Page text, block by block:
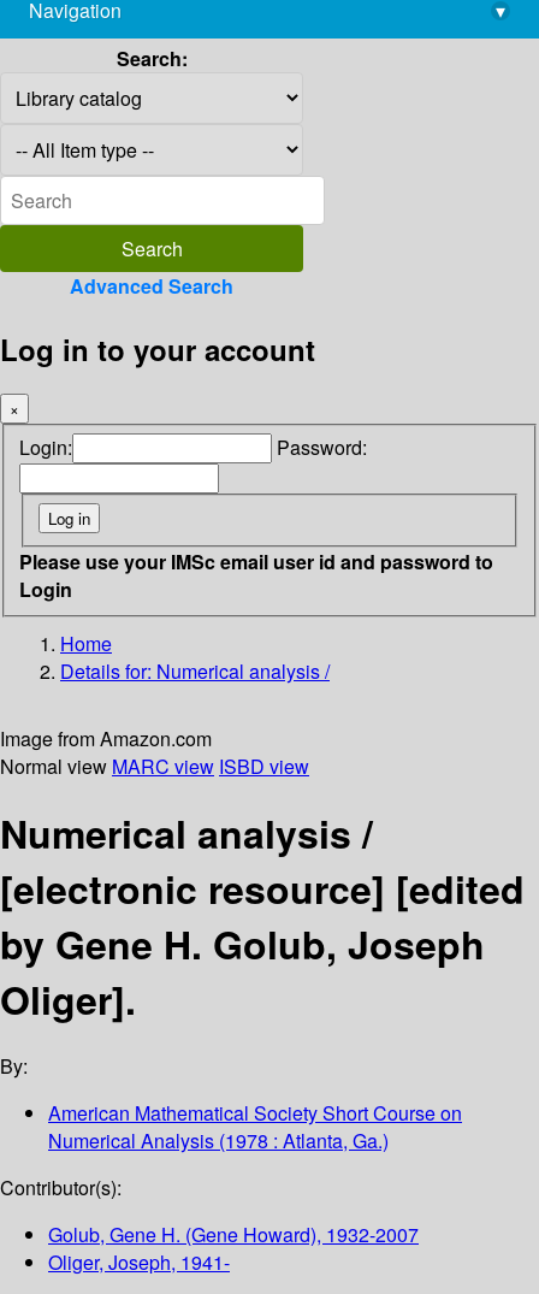
library@imsc.res.in
Navigation
▾
Search:
Advanced Search
Log in to your account
×
Login: Password:
Please use your IMSc email user id and password to
Login
Home
Details for: Numerical analysis /
Image from Amazon.com
Normal view MARC view ISBD view
Numerical analysis /
[electronic resource] [edited
by Gene H. Golub, Joseph
Oliger].
By:
American Mathematical Society Short Course on
Numerical Analysis (1978 : Atlanta, Ga.)
Contributor(s):
Golub, Gene H. (Gene Howard), 1932-2007
Oliger, Joseph, 1941-